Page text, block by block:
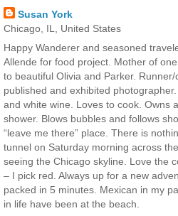
Susan York
Chicago, IL, United States
Happy Wanderer and seasoned
Allende for food project. Mother of
to beautiful Olivia and Parker. Runner/
published and exhibited
and white wine. Loves to cook. Owns
shower. Blows bubbles and follows
“leave me there” place. There is
tunnel on Saturday morning across
seeing the Chicago skyline. Love the
– I pick red. Always up for a new
packed in 5 minutes. Mexican in my
in life have been at the beach.